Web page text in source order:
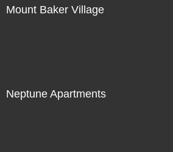
Mount Baker Village
Neptune Apartments